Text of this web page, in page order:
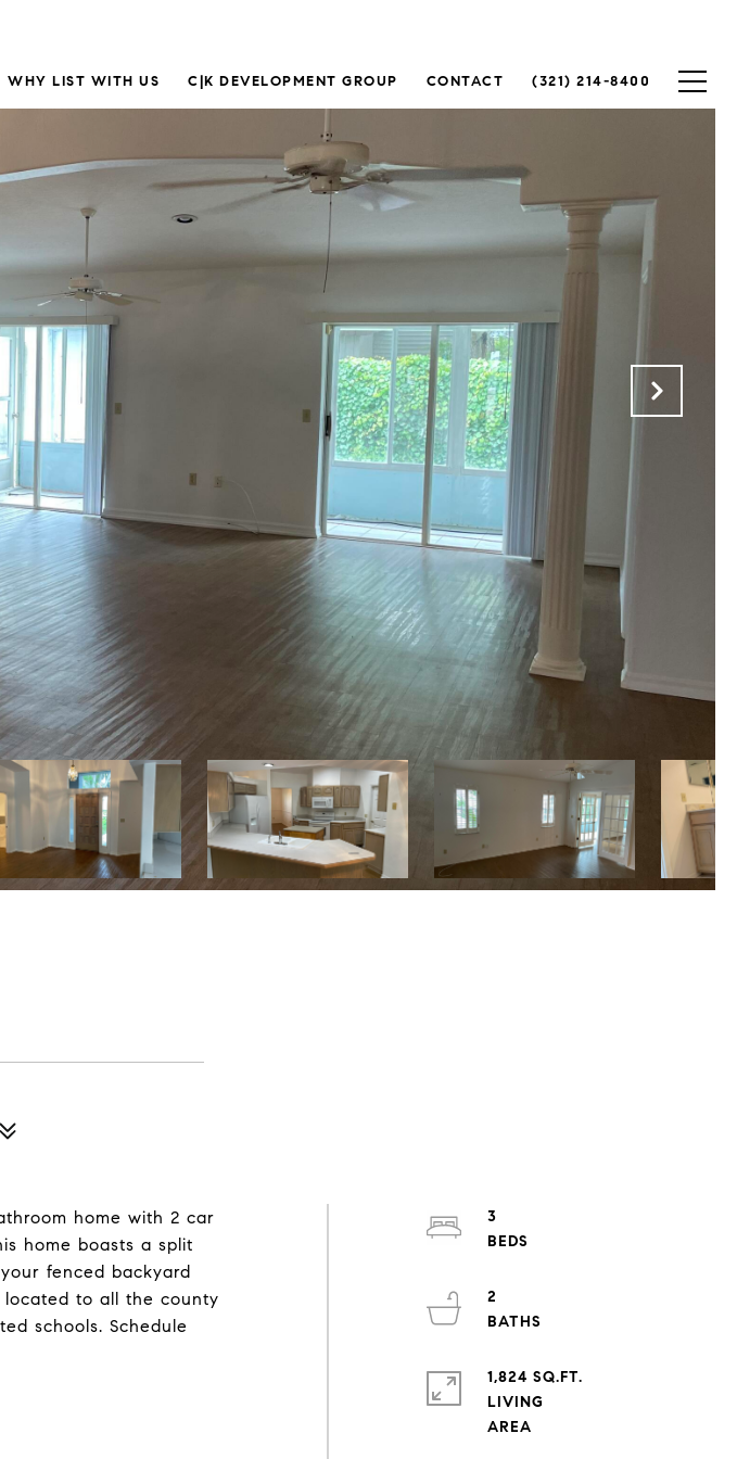
WHY LIST WITH US C|K DEVELOPMENT GROUP CONTACT (321) 214-8400
home with 2 car
home boasts a split
fenced backyard
located to all the county
schools. Schedule
3
2
1,824 SQ.FT.
LIVING